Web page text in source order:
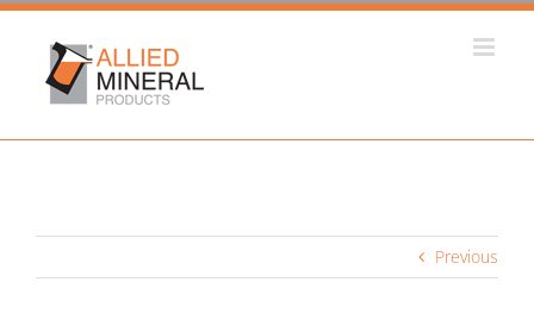
Skip
content
Previous